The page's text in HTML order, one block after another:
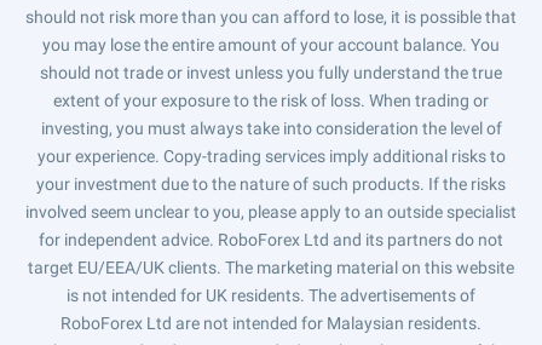
should not risk more than you can afford to lose, it is possible that
you may lose the entire amount of your account balance. You
should not trade or invest unless you fully understand the true
extent of your exposure to the risk of loss. When trading or
investing, you must always take into consideration the level of
your experience. Copy-trading services imply additional risks to
your investment due to the nature of such products. If the risks
involved seem unclear to you, please apply to an outside specialist
for independent advice. RoboForex Ltd and its partners do not
target EU/EEA/UK clients. The marketing material on this website
is not intended for UK residents. The advertisements of
RoboForex Ltd are not intended for Malaysian residents.